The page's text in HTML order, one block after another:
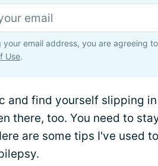
your email address, you are agreeing
Use.
and find yourself slipping
there, too. You need to
are some tips I've used